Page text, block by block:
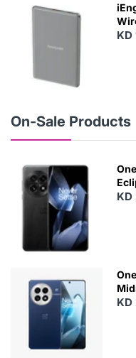
KD
On-Sale Products